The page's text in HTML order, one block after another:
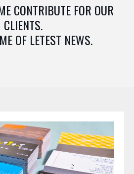
CONTRIBUTE FOR OUR
CLIENTS.
OF LETEST NEWS.